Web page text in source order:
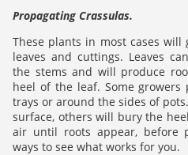
Propagating Crassulas.
These plants in most cases
leaves and cuttings. Leaves
the stems and will produce
heel of the leaf. Some
trays or around the sides of
surface, others will bury the
air until roots appear, before
ways to see what works for you.